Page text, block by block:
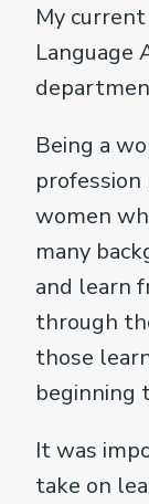
My
Language
Being a
women
many
and learn
through
those
beginning
It was
take on